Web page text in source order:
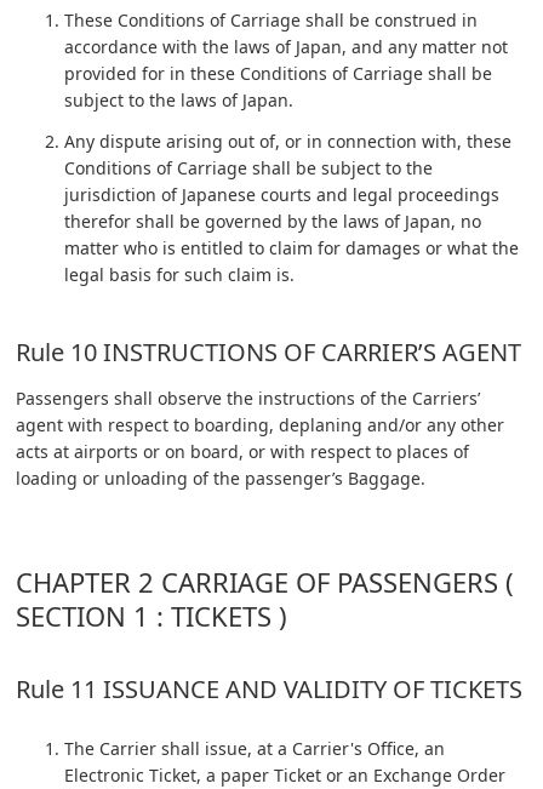
These Conditions of Carriage shall be construed in
accordance with the laws of Japan, and any matter not
provided for in these Conditions of Carriage shall be
subject to the laws of Japan.
Any dispute arising out of, or in connection with, these
Conditions of Carriage shall be subject to the
jurisdiction of Japanese courts and legal proceedings
therefor shall be governed by the laws of Japan, no
matter who is entitled to claim for damages or what the
legal basis for such claim is.
Rule 10 INSTRUCTIONS OF CARRIER’S AGENT
Passengers shall observe the instructions of the Carriers’
agent with respect to boarding, deplaning and/or any other
acts at airports or on board, or with respect to places of
loading or unloading of the passenger’s Baggage.
CHAPTER 2 CARRIAGE OF PASSENGERS (
SECTION 1 : TICKETS )
Rule 11 ISSUANCE AND VALIDITY OF TICKETS
The Carrier shall issue, at a Carrier's Office, an
Electronic Ticket, a paper Ticket or an Exchange Order